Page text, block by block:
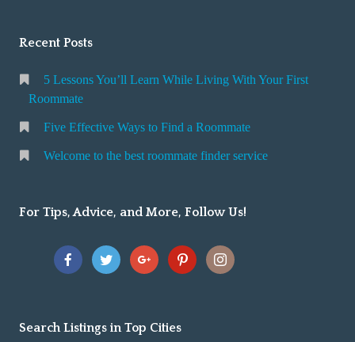
Recent Posts
5 Lessons You’ll Learn While Living With Your First
Roommate
Five Effective Ways to Find a Roommate
Welcome to the best roommate finder service
For Tips, Advice, and More, Follow Us!
Search Listings in Top Cities